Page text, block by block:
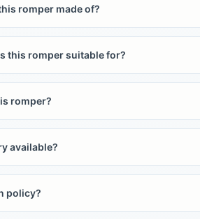
romper made of?
this romper suitable for?
romper?
available?
policy?